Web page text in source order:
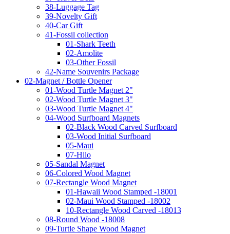
38-Luggage Tag
39-Novelty Gift
40-Car Gift
41-Fossil collection
01-Shark Teeth
02-Amolite
03-Other Fossil
42-Name Souvenirs Package
02-Magnet / Bottle Opener
01-Wood Turtle Magnet 2"
02-Wood Turtle Magnet 3"
03-Wood Turtle Magnet 4"
04-Wood Surfboard Magnets
02-Black Wood Carved Surfboard
03-Wood Initial Surfboard
05-Maui
07-Hilo
05-Sandal Magnet
06-Colored Wood Magnet
07-Rectangle Wood Magnet
01-Hawaii Wood Stamped -18001
02-Maui Wood Stamped -18002
10-Rectangle Wood Carved -18013
08-Round Wood -18008
09-Turtle Shape Wood Magnet